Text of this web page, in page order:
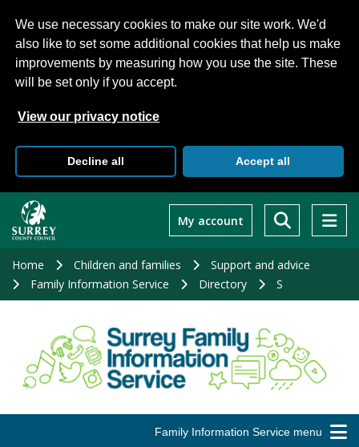
We use necessary cookies to make our site work. We'd
also like to set some additional cookies that help us make
improvements by measuring how you use the site. These
will be set only if you accept.
View our privacy notice
Decline all Accept all
main
My account
Home Children and families
Support and advice
Family Information Service
Directory S
Family Information Service menu